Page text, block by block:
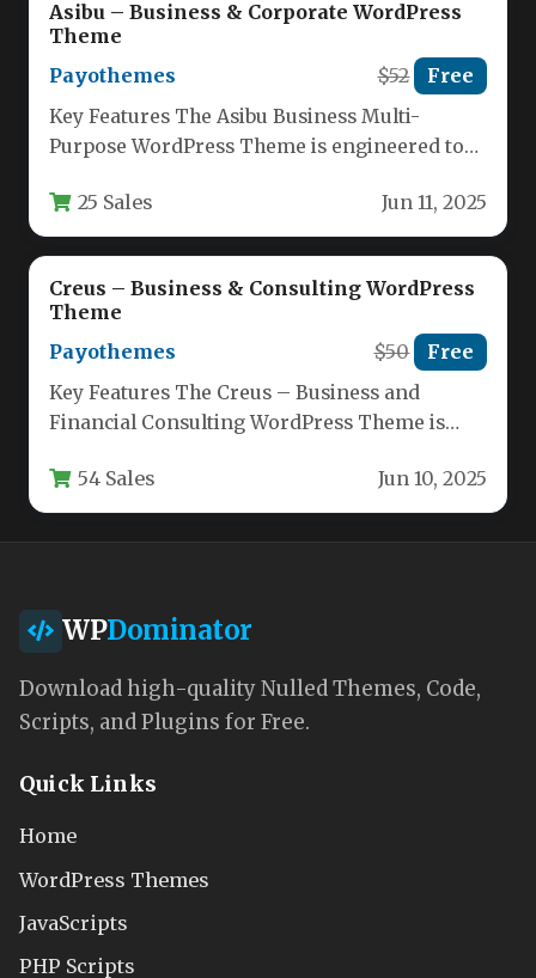
Asibu – Business & Corporate WordPress
Theme
Payothemes
$52 Free
Key Features The Asibu Business Multi-
Purpose WordPress Theme is engineered to
professional…
25 Sales Jun 11, 2025
Creus – Business & Consulting WordPress
Theme
Payothemes
$50 Free
Key Features The Creus – Business and
Financial Consulting WordPress Theme is
experiences. Whether…
54 Sales Jun 10, 2025
WPDominator
Download high-quality Nulled Themes, Code,
Scripts, and Plugins for Free.
Quick Links
Home
WordPress Themes
JavaScripts
PHP Scripts